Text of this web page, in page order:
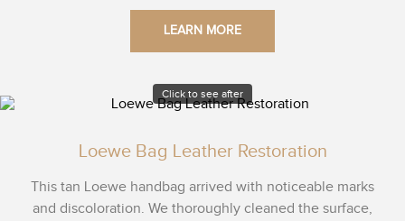
LEARN MORE
Click to see after
Loewe Bag Leather Restoration
This tan Loewe handbag arrived with noticeable marks
and discoloration. We thoroughly cleaned the surface,